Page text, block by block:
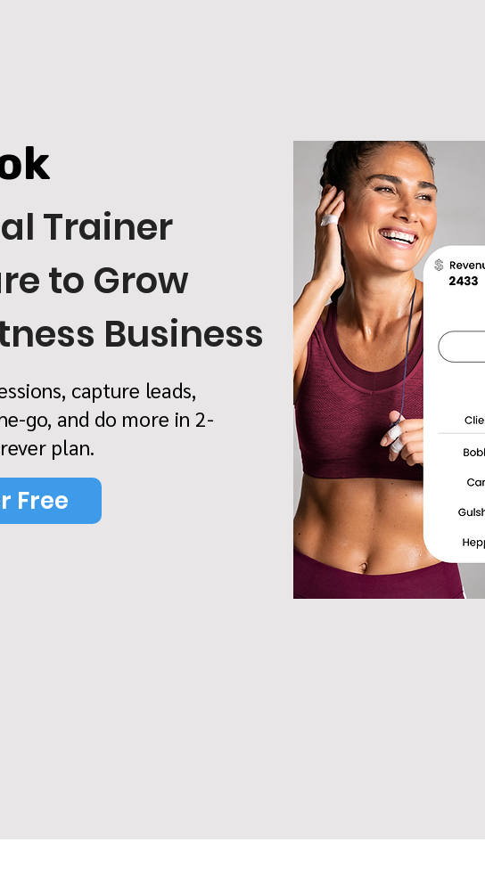
Trainer
to Grow
Business
capture leads,
go, and do more in 2-
plan.
Free